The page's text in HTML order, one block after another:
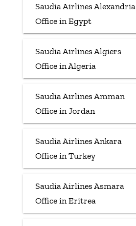
Saudia Airlines Alexandria
Office in Egypt
Saudia Airlines Algiers
Office in Algeria
Saudia Airlines Amman
Office in Jordan
Saudia Airlines Ankara
Office in Turkey
Saudia Airlines Asmara
Office in Eritrea